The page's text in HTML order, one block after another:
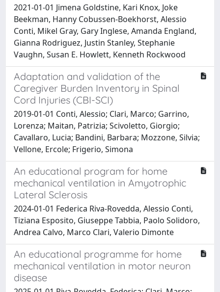
2021-01-01 Jimena Goldstine, Kari Knox, Joke
Beekman, Hanny Cobussen-Boekhorst, Alessio
Conti, Mikel Gray, Gary Inglese, Amanda England,
Gianna Rodriguez, Justin Stanley, Stephanie
Vaughn, Susan E. Howlett, Kenneth Rockwood
Adaptation and validation of the
Caregiver Burden Inventory in Spinal
Cord Injuries (CBI-SCI)
2019-01-01 Conti, Alessio; Clari, Marco; Garrino,
Lorenza; Maitan, Patrizia; Scivoletto, Giorgio;
Cavallaro, Lucia; Bandini, Barbara; Mozzone, Silvia;
Vellone, Ercole; Frigerio, Simona
An educational program for home
mechanical ventilation in Amyotrophic
Lateral Sclerosis
2024-01-01 Federica Riva-Rovedda, Alessio Conti,
Tiziana Esposito, Giuseppe Tabbia, Paolo Solidoro,
Andrea Calvo, Marco Clari, Valerio Dimonte
An educational programme for home
mechanical ventilation in motor neuron
disease